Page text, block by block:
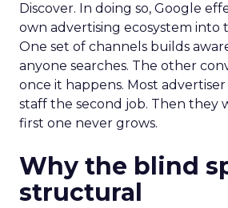
Discover. In doing so, Google
own advertising ecosystem into
One set of channels builds
anyone searches. The other
once it happens. Most
staff the second job. Then they
first one never grows.
Why the blind
structural